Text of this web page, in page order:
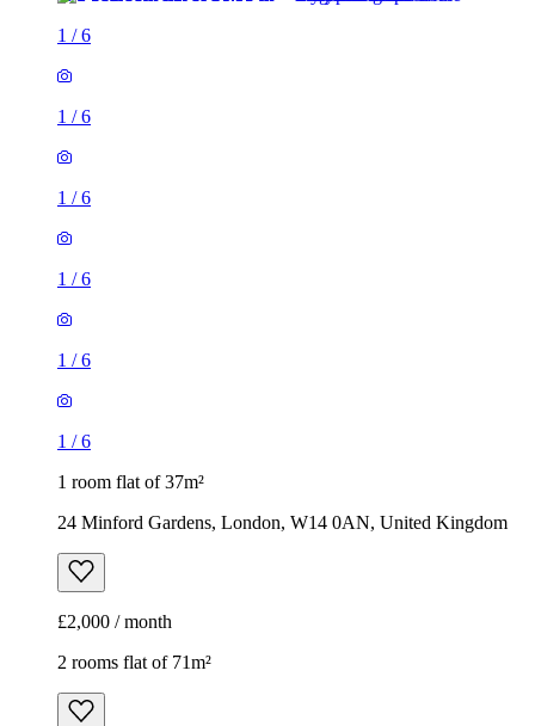
1 /6
1 /6
1 /6
1 /6
1 /6
1 /6
1 room flat of 37m²
24 Minford Gardens, London, W14 0AN, United Kingdom
£2,000 / month
2 rooms flat of 71m²